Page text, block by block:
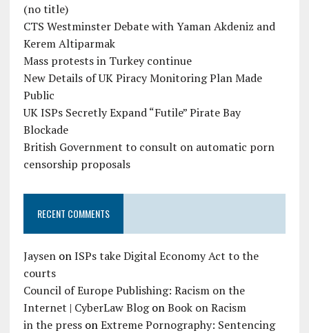
(no title)
CTS Westminster Debate with Yaman Akdeniz and
Kerem Altiparmak
Mass protests in Turkey continue
New Details of UK Piracy Monitoring Plan Made
Public
UK ISPs Secretly Expand “Futile” Pirate Bay
Blockade
British Government to consult on automatic porn
censorship proposals
RECENT COMMENTS
JaysenonISPs take Digital Economy Act to the
courts
Council of Europe Publishing: Racism on the
Internet | CyberLaw BlogonBook on Racism
in the pressonExtreme Pornography: Sentencing